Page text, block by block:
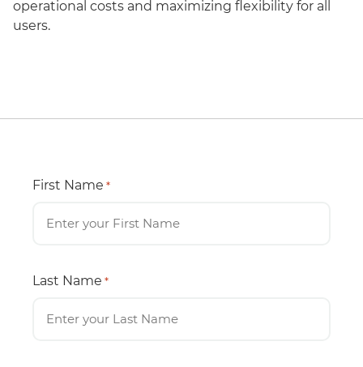
operational costs and maximizing flexibility for all
users.
First Name *
Last Name *